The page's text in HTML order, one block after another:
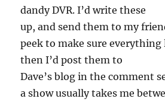
dandy DVR. I’d write these
up, and send them to my
peek to make sure everything
then I’d post them to
Dave’s blog in the comment
a show usually takes me